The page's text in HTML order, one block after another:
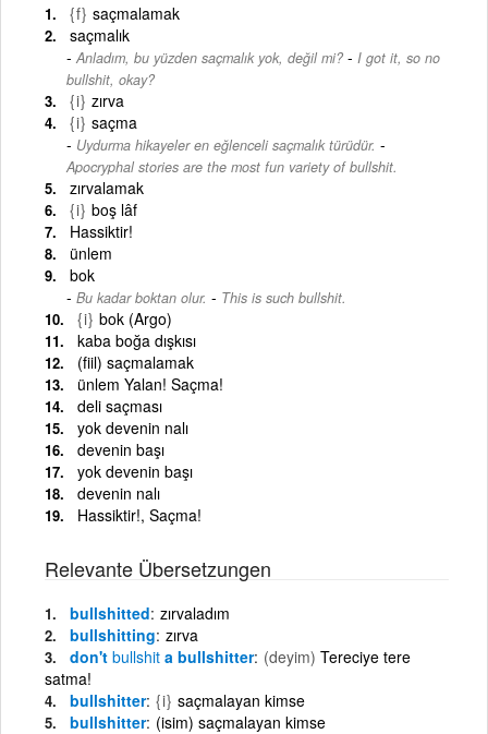
{f} saçmalamak
saçmalık
Anladım, bu yüzden saçmalık yok, değil mi? - I got it, so no
bullshit, okay?
{i} zırva
{i} saçma
Uydurma hikayeler en eğlenceli saçmalık türüdür. -
Apocryphal stories are the most fun variety of bullshit.
zırvalamak
{i} boş lâf
Hassiktir!
ünlem
bok
Bu kadar boktan olur. - This is such bullshit.
{i} bok (Argo)
kaba boğa dışkısı
(fiil) saçmalamak
ünlem Yalan! Saçma!
deli saçması
yok devenin nalı
devenin başı
yok devenin başı
devenin nalı
Hassiktir!, Saçma!
Relevante Übersetzungen
bullshitted zırvaladım
bullshitting zırva
don't bullshit a bullshitter (deyim) Tereciye tere
satma!
bullshitter {i} saçmalayan kimse
bullshitter (isim) saçmalayan kimse